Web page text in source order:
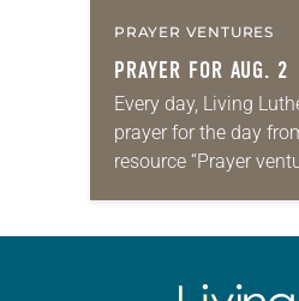
PRAYER VENTURES
PRAYER FOR AUG. 2
Every day, Living
prayer for the day
resource “Prayer
daily petitions are